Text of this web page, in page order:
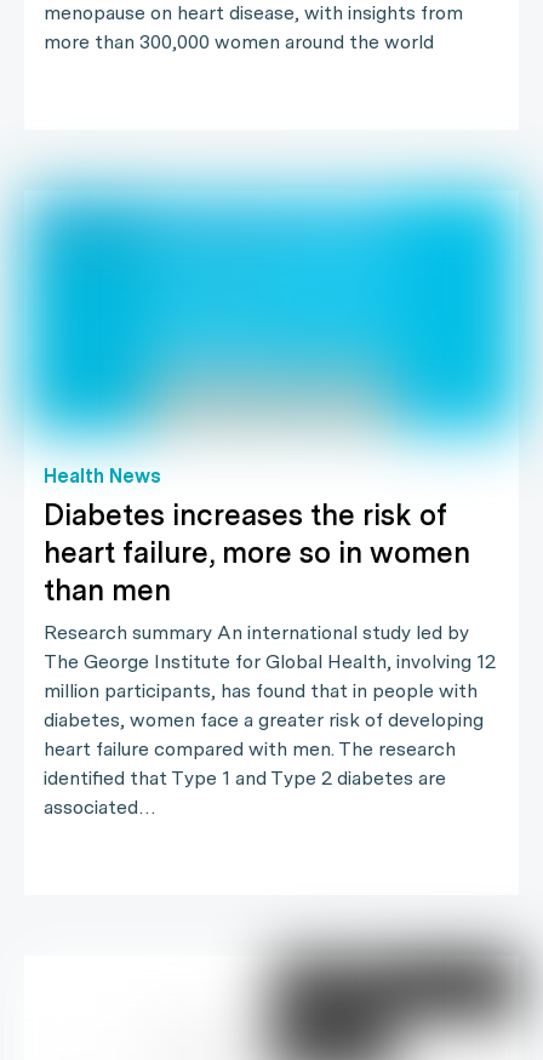
menopause on heart disease, with insights from
more than 300,000 women around the world
Health News
Diabetes increases the risk of
heart failure, more so in women
than men
Research summary An international study led by
The George Institute for Global Health, involving 12
million participants, has found that in people with
diabetes, women face a greater risk of developing
heart failure compared with men. The research
identified that Type 1 and Type 2 diabetes are
associated…